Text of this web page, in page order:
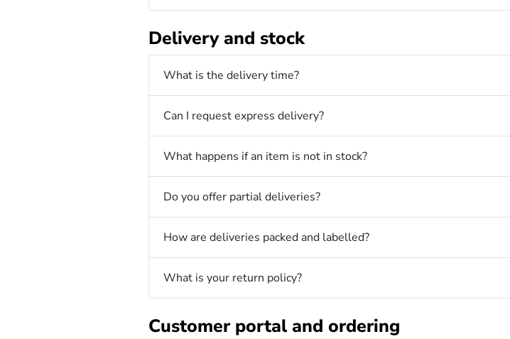
Delivery and stock
What is the delivery time?
Can I request express delivery?
What happens if an item is not in stock?
Do you offer partial deliveries?
How are deliveries packed and labelled?
What is your return policy?
Customer portal and ordering